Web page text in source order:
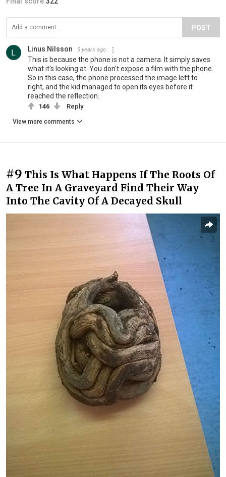
POST
Linus Nilsson 5 years ago
This is because the phone is not a camera. It simply saves
what it's looking at. You don't expose a film with the phone.
So in this case, the phone processed the image left to
right, and the kid managed to open its eyes before it
reached the reflection.
146 Reply
View more comments
#9 This Is What Happens If The Roots Of
A Tree In A Graveyard Find Their Way
Into The Cavity Of A Decayed Skull